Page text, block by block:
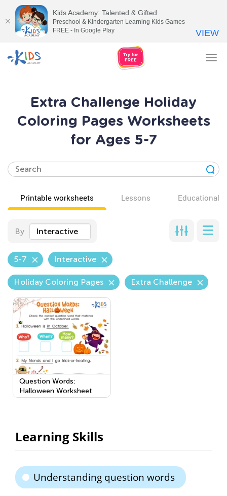
Extra Challenge Holiday
Coloring Pages Worksheets
for Ages 5-7
Printable worksheets Lessons Educational
By Interactive
5-7 Interactive
Holiday Coloring Pages Extra Challenge
Question Words:
Halloween Worksheet
Learning Skills
Understanding question words
Kids Academy: Talented & Gifted
Preschool & Kindergarten Learning Kids Games
FREE - In Google Play
VIEW